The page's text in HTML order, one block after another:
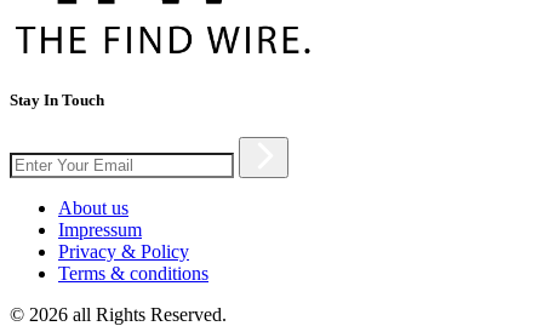
Stay In Touch
About us
Impressum
Privacy & Policy
Terms & conditions
© 2026 all Rights Reserved.